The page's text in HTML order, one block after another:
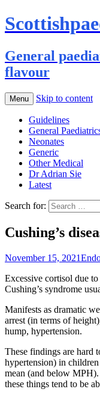
General
flavour
Menu Skip to content
Guidelines
General
Neonates
Generic
Other Medical
Dr Adrian Sie
Latest
Search for:
Cushing’s
November 15, 2021
Excessive cortisol due
Cushing’s syndrome
Manifests as dramatic
arrest (in terms of
hump, hypertension.
These findings are hard
hypertension) in
mean (and below
these things tend to be